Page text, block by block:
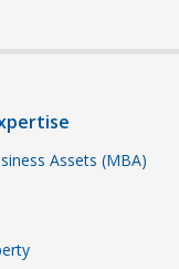
Assets (MBA)